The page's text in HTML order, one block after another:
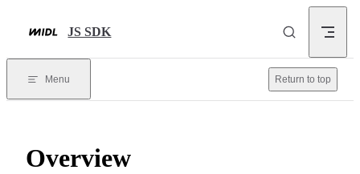
JS SDK
Menu Return to top
Overview